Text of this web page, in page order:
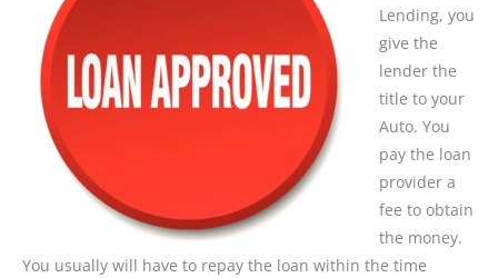
Lending, you
give the
lender the
title to your
Auto. You
pay the loan
provider a
fee to obtain
the money.
You usually will have to repay the loan within the time